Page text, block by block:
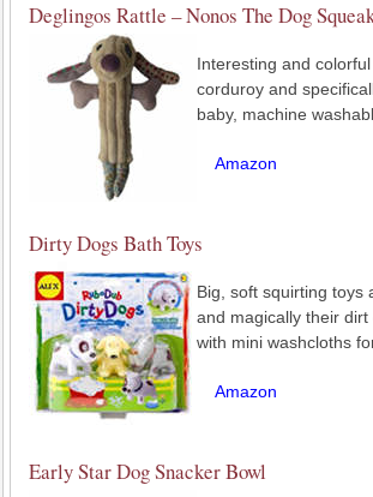
Deglingos Rattle – Nonos The Dog
Interesting and
corduroy and
baby, machine
Amazon
Dirty Dogs Bath Toys
Big, soft squirting toys
and magically their
with mini washcloths
Amazon
Early Star Dog Snacker Bowl